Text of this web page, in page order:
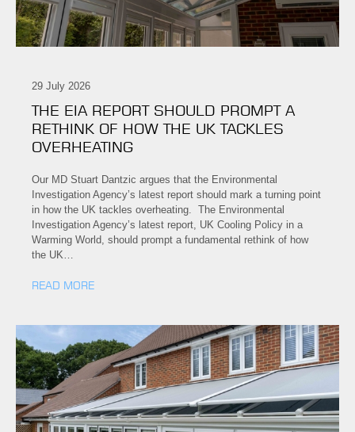
29 July 2026
THE EIA REPORT SHOULD PROMPT A
RETHINK OF HOW THE UK TACKLES
OVERHEATING
Our MD Stuart Dantzic argues that the Environmental
Investigation Agency’s latest report should mark a turning point
in how the UK tackles overheating. The Environmental
Investigation Agency’s latest report, UK Cooling Policy in a
Warming World, should prompt a fundamental rethink of how
the UK…
READ MORE